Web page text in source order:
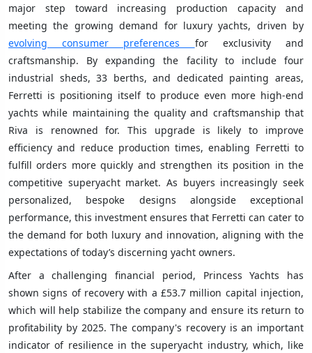
major step toward increasing production capacity and
meeting the growing demand for luxury yachts, driven by
evolving consumer preferences for exclusivity and
craftsmanship. By expanding the facility to include four
industrial sheds, 33 berths, and dedicated painting areas,
Ferretti is positioning itself to produce even more high-end
yachts while maintaining the quality and craftsmanship that
Riva is renowned for. This upgrade is likely to improve
efficiency and reduce production times, enabling Ferretti to
fulfill orders more quickly and strengthen its position in the
competitive superyacht market. As buyers increasingly seek
personalized, bespoke designs alongside exceptional
performance, this investment ensures that Ferretti can cater to
the demand for both luxury and innovation, aligning with the
expectations of today’s discerning yacht owners.
After a challenging financial period, Princess Yachts has
shown signs of recovery with a £53.7 million capital injection,
which will help stabilize the company and ensure its return to
profitability by 2025. The company's recovery is an important
indicator of resilience in the superyacht industry, which, like